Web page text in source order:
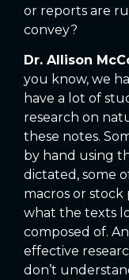
or reports are
convey?
Dr. Allison
you know, we
have a lot of
research on
these notes.
by hand using
dictated, some
macros or stock
what the texts
composed of.
effective
don’t